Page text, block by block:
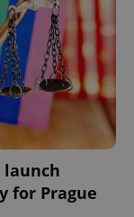
launch
for Prague